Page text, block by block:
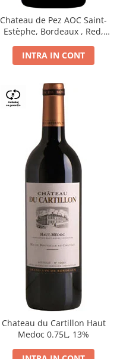
Chateau de Pez AOC Saint-
Estèphe, Bordeaux , Red,
INTRA IN CONT
Chateau du Cartillon Haut
Medoc 0.75L, 13%